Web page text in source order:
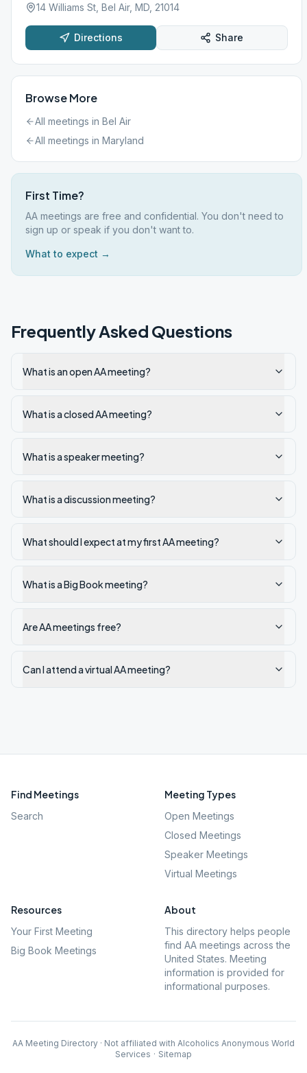
14 Williams St, Bel Air, MD, 21014
Directions Share
Browse More
All meetings in Bel Air
All meetings in Maryland
First Time?
AA meetings are free and confidential. You don't need to
sign up or speak if you don't want to.
What to expect →
Frequently Asked Questions
What is an open AA meeting?
What is a closed AA meeting?
What is a speaker meeting?
What is a discussion meeting?
What should I expect at my first AA meeting?
What is a Big Book meeting?
Are AA meetings free?
Can I attend a virtual AA meeting?
Find Meetings
Search
Meeting Types
Open Meetings
Closed Meetings
Speaker Meetings
Virtual Meetings
Resources
Your First Meeting
Big Book Meetings
About
This directory helps people
find AA meetings across the
United States. Meeting
information is provided for
informational purposes.
AA Meeting Directory · Not affiliated with Alcoholics Anonymous World
Services · Sitemap